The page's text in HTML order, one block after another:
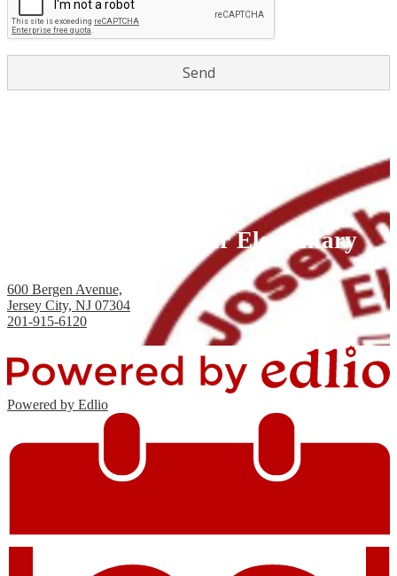
Joseph H. Brensinger Elementary
600 Bergen Avenue,
Jersey City, NJ 07304
201-915-6120
Powered by Edlio